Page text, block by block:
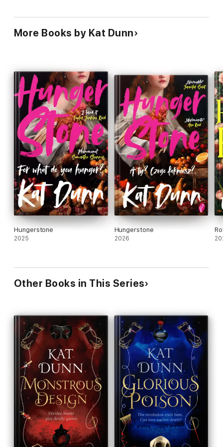
More Books by Kat Dunn
Hungerstone
2025
Hungerstone
2026
Other Books in This Series